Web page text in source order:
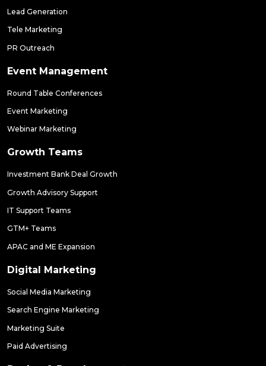
Lead Generation
Tele Marketing
PR Outreach
Event Management
Round Table Conferences
Event Marketing
Webinar Marketing
Growth Teams
Investment Bank Deal Growth
Growth Advisory Support
IT Support Teams
GTM+ Teams
APAC and ME Expansion
Digital Marketing
Social Media Marketing
Search Engine Marketing
Marketing Suite
Paid Advertising